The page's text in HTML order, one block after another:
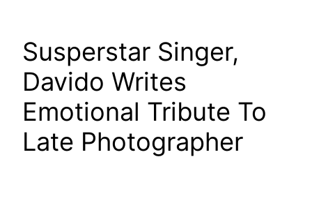
Susperstar Singer,
Davido Writes
Emotional Tribute To
Late Photographer